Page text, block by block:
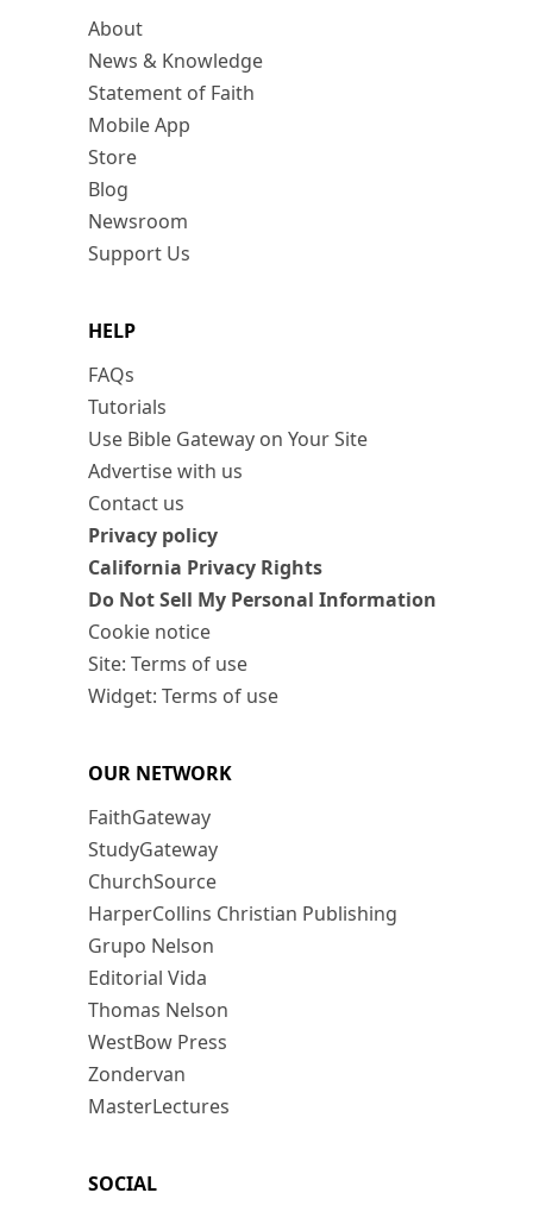
About
News & Knowledge
Statement of Faith
Mobile App
Store
Blog
Newsroom
Support Us
HELP
FAQs
Tutorials
Use Bible Gateway on Your Site
Advertise with us
Contact us
Privacy policy
California Privacy Rights
Do Not Sell My Personal Information
Cookie notice
Site: Terms of use
Widget: Terms of use
OUR NETWORK
FaithGateway
StudyGateway
ChurchSource
HarperCollins Christian Publishing
Grupo Nelson
Editorial Vida
Thomas Nelson
WestBow Press
Zondervan
MasterLectures
SOCIAL